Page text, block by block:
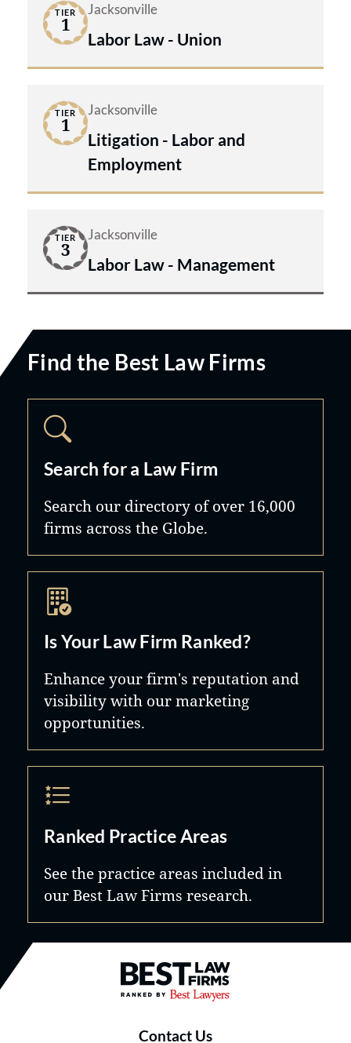
TIER
1
Jacksonville
Labor Law - Union
TIER
1
Jacksonville
Litigation - Labor and
Employment
TIER
3
Jacksonville
Labor Law - Management
Find the Best Law Firms
Search for a Law Firm
Search our directory of over 16,000
firms across the Globe.
Is Your Law Firm Ranked?
Enhance your firm's reputation and
visibility with our marketing
opportunities.
Ranked Practice Areas
See the practice areas included in
our Best Law Firms research.
Best Law Firms® - Ranked by
Contact Us